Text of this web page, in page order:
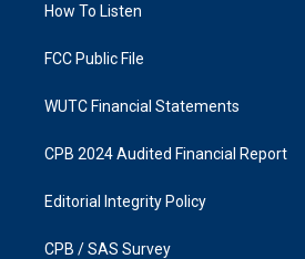
a
k
How To Listen
FCC Public File
WUTC Financial Statements
CPB 2024 Audited Financial Report
Editorial Integrity Policy
CPB / SAS Survey